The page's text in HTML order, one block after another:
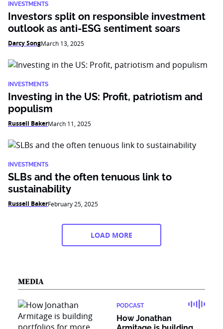
INVESTMENTS
Investors split on responsible investment
outlook as anti-ESG sentiment soars
Darcy SongMarch 13, 2025
INVESTMENTS
Investing in the US: Profit, patriotism and
populism
Russell BakerMarch 11, 2025
INVESTMENTS
SLBs and the often tenuous link to
sustainability
Russell BakerFebruary 25, 2025
LOAD MORE
MEDIA
PODCAST
How Jonathan